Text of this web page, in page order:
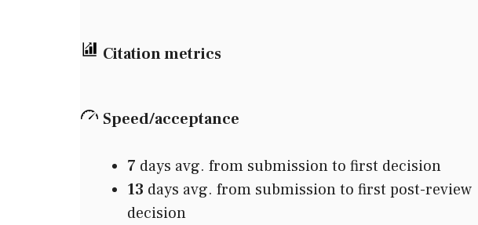
Citation metrics
Speed/acceptance
7 days avg. from submission to first decision
13 days avg. from submission to first post-review
decision